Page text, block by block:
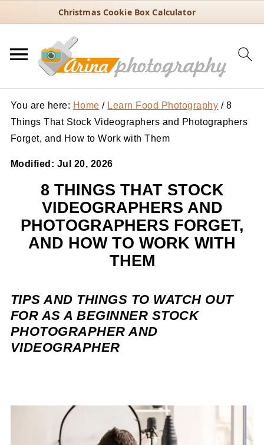
Christmas Cookie Box Calculator
You are here: Home / Learn Food Photography /8
Things That Stock Videographers and Photographers
Forget, and How to Work with Them
Modified: Jul 20, 2026
8 THINGS THAT STOCK
VIDEOGRAPHERS AND
PHOTOGRAPHERS FORGET,
AND HOW TO WORK WITH
THEM
TIPS AND THINGS TO WATCH OUT
FOR AS A BEGINNER STOCK
PHOTOGRAPHER AND
VIDEOGRAPHER